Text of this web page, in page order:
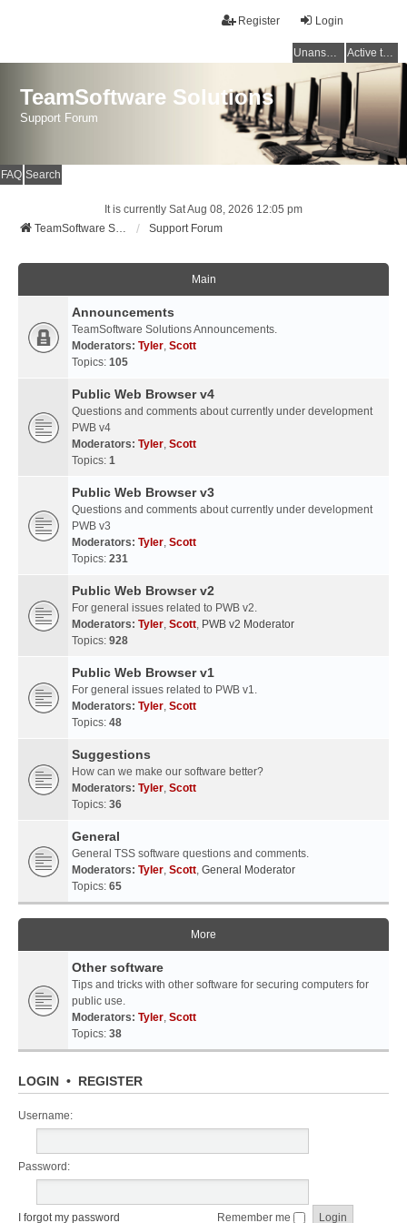
Login
Register
Unanswered topics Active topics
TeamSoftware Solutions
Support Forum
FAQ Search
It is currently Sat Aug 08, 2026 12:05 pm
TeamSoftware Solutions
Support Forum
Main
Announcements
TeamSoftware Solutions Announcements.
Moderators: Tyler, Scott
Topics: 105
Public Web Browser v4
Questions and comments about currently under development
PWB v4
Moderators: Tyler, Scott
Topics: 1
Public Web Browser v3
Questions and comments about currently under development
PWB v3
Moderators: Tyler, Scott
Topics: 231
Public Web Browser v2
For general issues related to PWB v2.
Moderators: Tyler, Scott, PWB v2 Moderator
Topics: 928
Public Web Browser v1
For general issues related to PWB v1.
Moderators: Tyler, Scott
Topics: 48
Suggestions
How can we make our software better?
Moderators: Tyler, Scott
Topics: 36
General
General TSS software questions and comments.
Moderators: Tyler, Scott, General Moderator
Topics: 65
More
Other software
Tips and tricks with other software for securing computers for
public use.
Moderators: Tyler, Scott
Topics: 38
LOGIN • REGISTER
Username:
Password:
I forgot my password Remember me